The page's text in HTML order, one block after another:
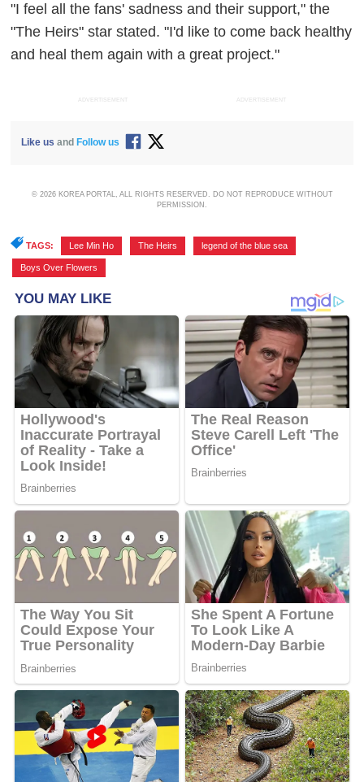
"I feel all the fans' sadness and their support," the
"The Heirs" star stated. "I'd like to come back healthy
and heal them again with a great project."
ADVERTISEMENT ADVERTISEMENT
Like us andFollow us
© 2026 KOREA PORTAL, ALL RIGHTS RESERVED. DO NOT REPRODUCE WITHOUT
PERMISSION.
TAGS: Lee Min Ho The Heirs legend of the blue sea
Boys Over Flowers